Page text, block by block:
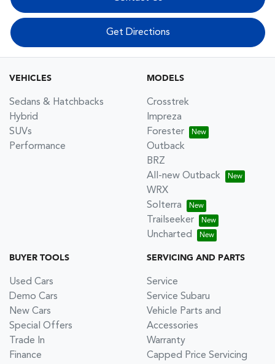
Get Directions
VEHICLES
Sedans & Hatchbacks
Hybrid
SUVs
Performance
MODELS
Crosstrek
Impreza
Forester
Outback
BRZ
All-new Outback
WRX
Solterra
Trailseeker
Uncharted
BUYER TOOLS
Used Cars
Demo Cars
New Cars
Special Offers
Trade In
Finance
SERVICING AND PARTS
Service
Service Subaru
Vehicle Parts and
Accessories
Warranty
Capped Price Servicing